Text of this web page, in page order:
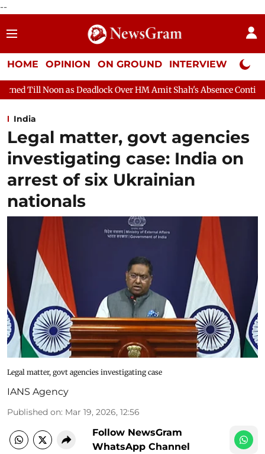
--
HOME OPINION ON GROUND INTERVIEW Neta
Over HM Amit Shah's Absence Continues Question
India
Legal matter, govt agencies
investigating case: India on
arrest of six Ukrainian
nationals
Legal matter, govt agencies investigating case
IANS Agency
Published on: Mar 19, 2026, 12:56
Follow NewsGram
WhatsApp Channel